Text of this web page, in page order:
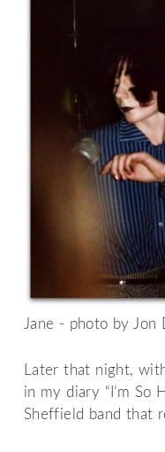
Jane - photo by Jon
Later that night,
in my diary “I’m So
Sheffield band that